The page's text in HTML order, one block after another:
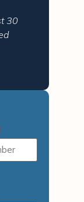
30